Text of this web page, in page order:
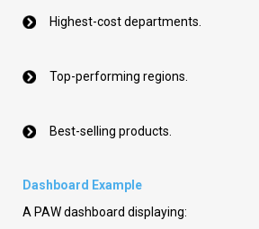
Highest-cost departments.
Top-performing regions.
Best-selling products.
Dashboard Example
A PAW dashboard displaying: